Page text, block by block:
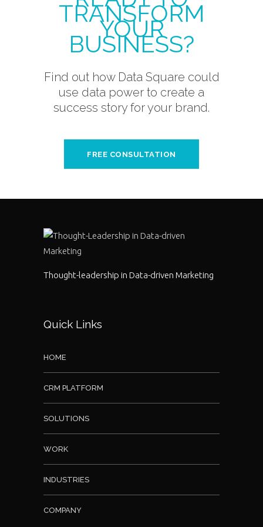
TRANSFORM
YOUR
BUSINESS?
Find out how Data Square could
use data power to create a
success story for your brand.
FREE CONSULTATION
Thought-leadership in Data-driven Marketing
Quick Links
HOME
CRM PLATFORM
SOLUTIONS
WORK
INDUSTRIES
COMPANY